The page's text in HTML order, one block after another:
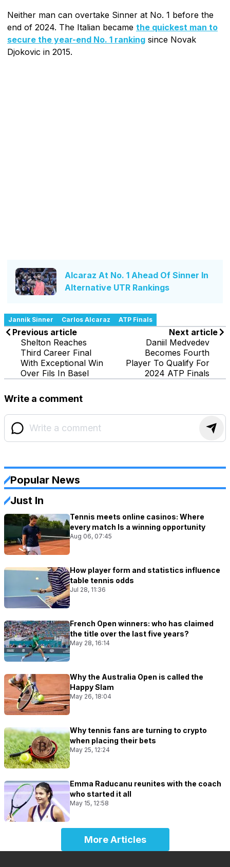
Neither man can overtake Sinner at No. 1 before the
end of 2024. The Italian became the quickest man to
secure the year-end No. 1 ranking since Novak
Djokovic in 2015.
Alcaraz At No. 1 Ahead Of Sinner In
Alternative UTR Rankings
Jannik Sinner Carlos Alcaraz ATP Finals
Previous article
Shelton Reaches
Third Career Final
With Exceptional Win
Over Fils In Basel
Next article
Daniil Medvedev
Becomes Fourth
Player To Qualify For
2024 ATP Finals
Write a comment
Popular News
Just In
Tennis meets online casinos: Where
every match Is a winning opportunity
Aug 06, 07:45
How player form and statistics influence
table tennis odds
Jul 28, 11:36
French Open winners: who has claimed
the title over the last five years?
May 28, 16:14
Why the Australia Open is called the
Happy Slam
May 26, 18:04
Why tennis fans are turning to crypto
when placing their bets
May 25, 12:24
Emma Raducanu reunites with the coach
who started it all
May 15, 12:58
More Articles